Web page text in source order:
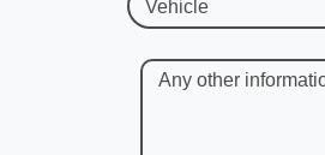
Vehicle
Any other